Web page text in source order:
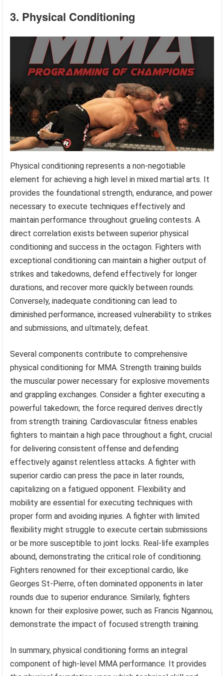
3. Physical Conditioning
Physical conditioning represents a non-negotiable
element for achieving a high level in mixed martial arts. It
provides the foundational strength, endurance, and power
necessary to execute techniques effectively and
maintain performance throughout grueling contests. A
direct correlation exists between superior physical
conditioning and success in the octagon. Fighters with
exceptional conditioning can maintain a higher output of
strikes and takedowns, defend effectively for longer
durations, and recover more quickly between rounds.
Conversely, inadequate conditioning can lead to
diminished performance, increased vulnerability to strikes
and submissions, and ultimately, defeat.
Several components contribute to comprehensive
physical conditioning for MMA. Strength training builds
the muscular power necessary for explosive movements
and grappling exchanges. Consider a fighter executing a
powerful takedown; the force required derives directly
from strength training. Cardiovascular fitness enables
fighters to maintain a high pace throughout a fight, crucial
for delivering consistent offense and defending
effectively against relentless attacks. A fighter with
superior cardio can press the pace in later rounds,
capitalizing on a fatigued opponent. Flexibility and
mobility are essential for executing techniques with
proper form and avoiding injuries. A fighter with limited
flexibility might struggle to execute certain submissions
or be more susceptible to joint locks. Real-life examples
abound, demonstrating the critical role of conditioning.
Fighters renowned for their exceptional cardio, like
Georges St-Pierre, often dominated opponents in later
rounds due to superior endurance. Similarly, fighters
known for their explosive power, such as Francis Ngannou,
demonstrate the impact of focused strength training.
In summary, physical conditioning forms an integral
component of high-level MMA performance. It provides